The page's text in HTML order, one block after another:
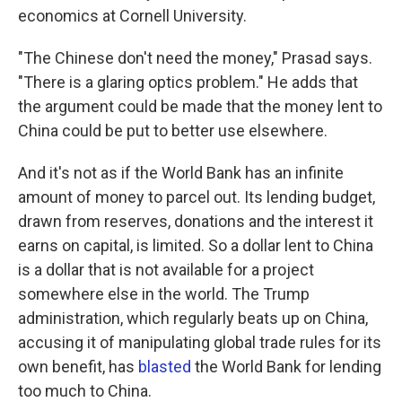
economics at Cornell University.
"The Chinese don't need the money," Prasad says.
"There is a glaring optics problem." He adds that
the argument could be made that the money lent to
China could be put to better use elsewhere.
And it's not as if the World Bank has an infinite
amount of money to parcel out. Its lending budget,
drawn from reserves, donations and the interest it
earns on capital, is limited. So a dollar lent to China
is a dollar that is not available for a project
somewhere else in the world. The Trump
administration, which regularly beats up on China,
accusing it of manipulating global trade rules for its
own benefit, has blasted the World Bank for lending
too much to China.